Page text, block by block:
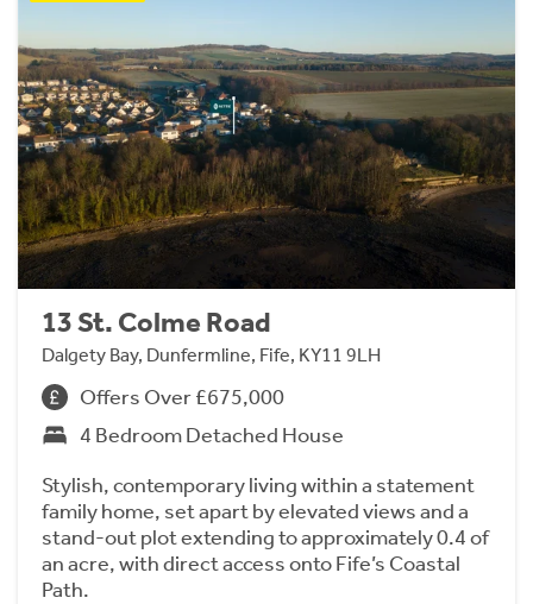
13 St. Colme Road
Dalgety Bay, Dunfermline, Fife, KY11 9LH
Offers Over £675,000
4 Bedroom Detached House
Stylish, contemporary living within a statement
family home, set apart by elevated views and a
stand-out plot extending to approximately 0.4 of
an acre, with direct access onto Fife’s Coastal
Path.